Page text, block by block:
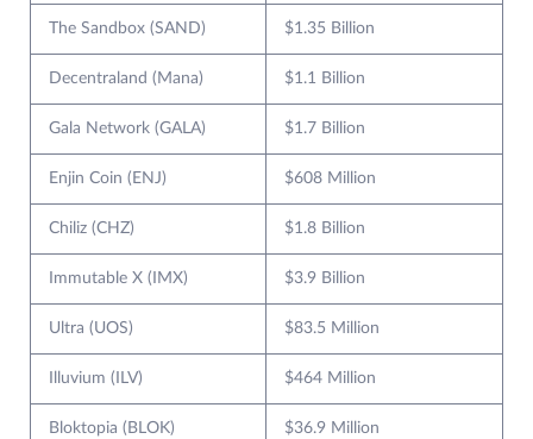
The Sandbox (SAND) $1.35 Billion
Decentraland (Mana) $1.1 Billion
Gala Network (GALA) $1.7 Billion
Enjin Coin (ENJ) $608 Million
Chiliz (CHZ) $1.8 Billion
Immutable X (IMX) $3.9 Billion
Ultra (UOS) $83.5 Million
Illuvium (ILV) $464 Million
Bloktopia (BLOK) $36.9 Million